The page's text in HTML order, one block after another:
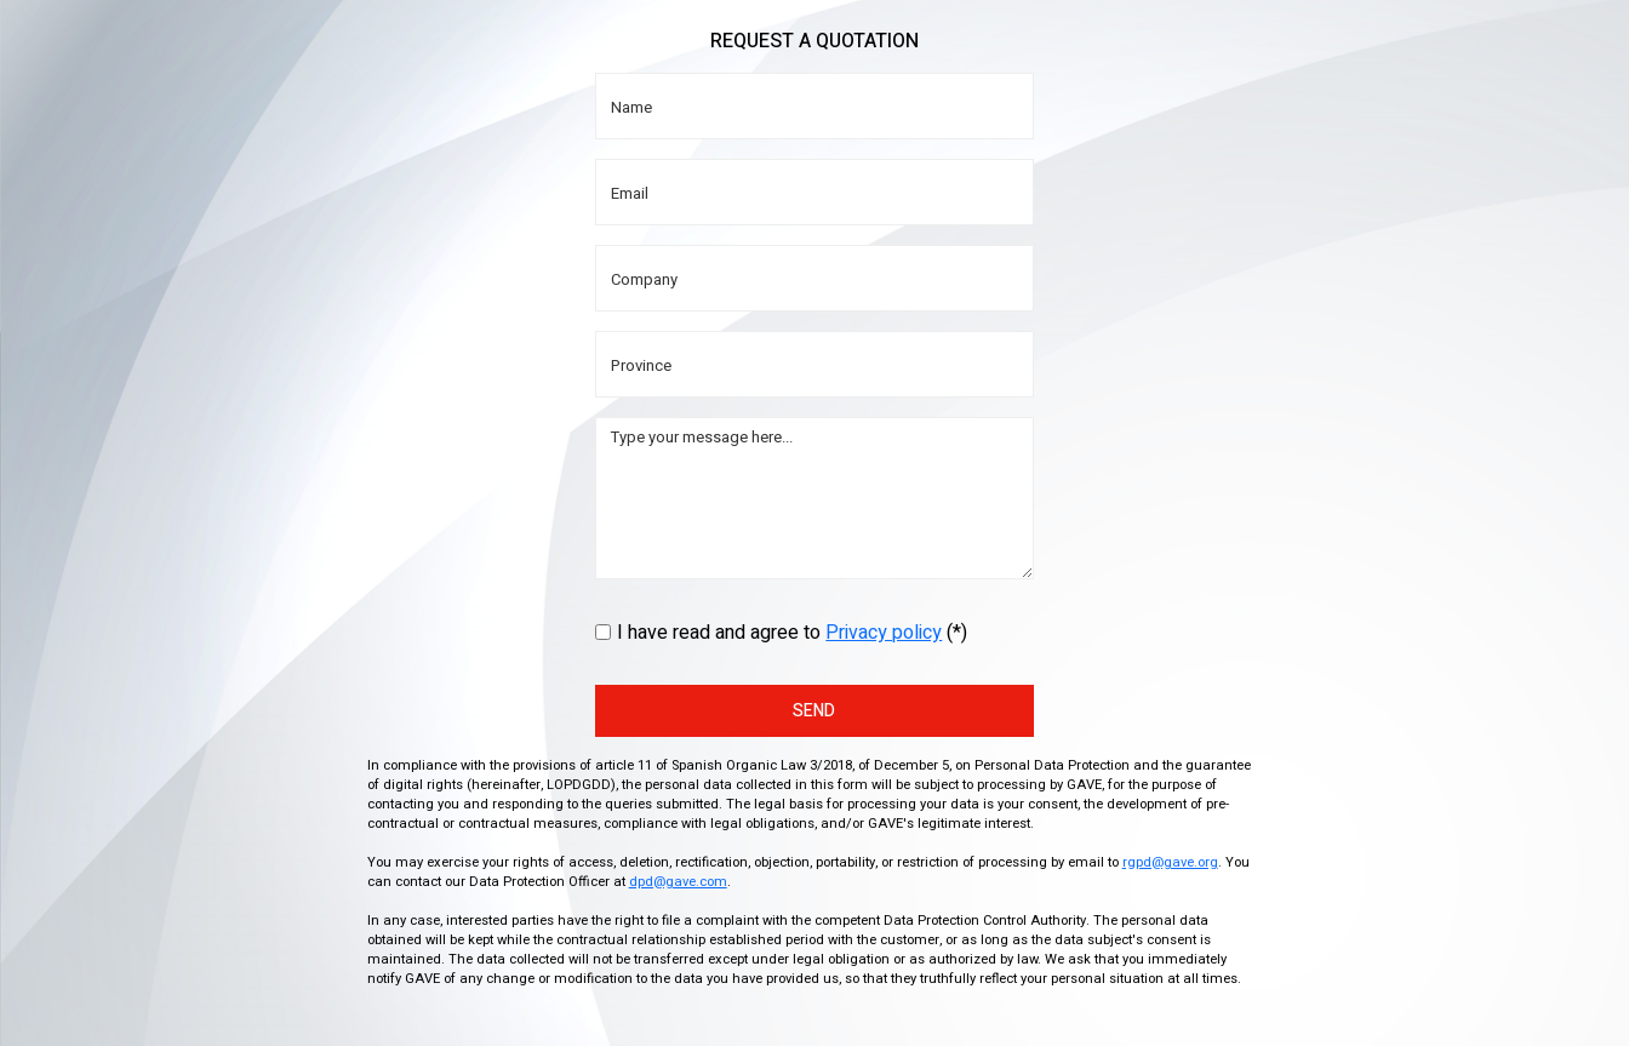
REQUEST A QUOTATION
I have read and agree toPrivacy policy(*)
SEND
In compliance with the provisions of article 11 of Spanish Organic Law 3/2018, of December 5, on Personal Data Protection and the guarantee
of digital rights (hereinafter, LOPDGDD), the personal data collected in this form will be subject to processing by GAVE, for the purpose of
contacting you and responding to the queries submitted. The legal basis for processing your data is your consent, the development of pre-
contractual or contractual measures, compliance with legal obligations, and/or GAVE's legitimate interest.
You may exercise your rights of access, deletion, rectification, objection, portability, or restriction of processing by email to rgpd@gave.org. You
can contact our Data Protection Officer at dpd@gave.com.
In any case, interested parties have the right to file a complaint with the competent Data Protection Control Authority. The personal data
obtained will be kept while the contractual relationship established period with the customer, or as long as the data subject's consent is
maintained. The data collected will not be transferred except under legal obligation or as authorized by law. We ask that you immediately
notify GAVE of any change or modification to the data you have provided us, so that they truthfully reflect your personal situation at all times.